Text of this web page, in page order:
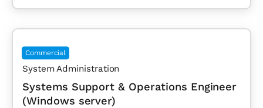
Commercial
System Administration
Systems Support & Operations Engineer
(Windows server)